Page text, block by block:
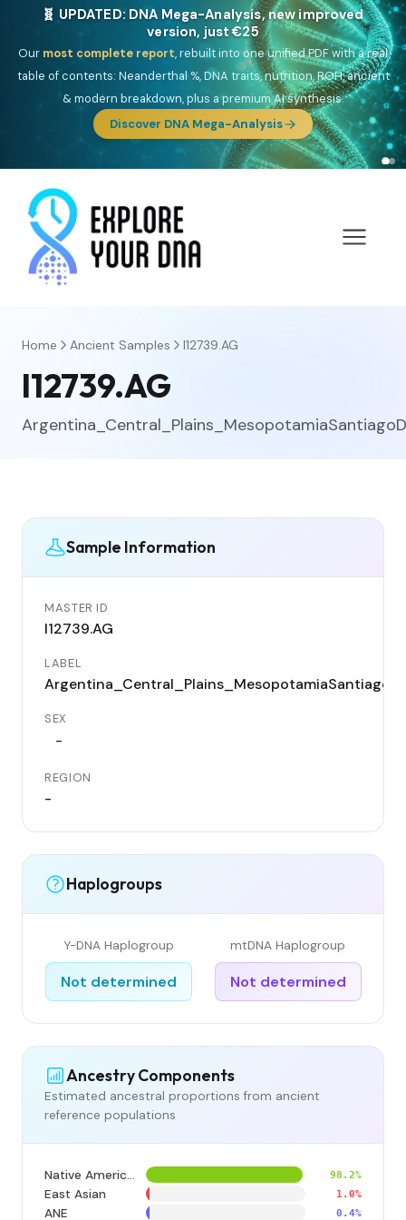
NEW: Drom, your Roma & Romani ancestry report,
just €15
DeepSouth Asian founderancestry, the Persian & Byzantine
migration route, plus your community match across 9 groups: Calé,
Czech, Romanichal, Romanian, Serbian, Bulgarian, Bosnian, Kosovar &
Turkish Roma.
Discover Drom
Home Ancient Samples I12739.AG
I12739.AG
Sample Information
MASTER ID
I12739.AG
LABEL
SEX
-
REGION
-
Haplogroups
Y-DNA Haplogroup
Not determined
mtDNA Haplogroup
Not determined
Ancestry Components
Estimated ancestral proportions from ancient
reference populations
Native American 98.2%
East Asian 1.0%
ANE 0.4%